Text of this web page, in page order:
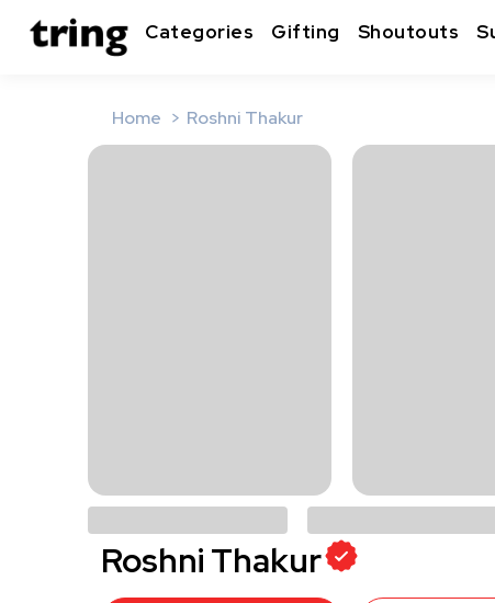
Categories Gifting Shoutouts
Home Roshni Thakur
Roshni Thakur